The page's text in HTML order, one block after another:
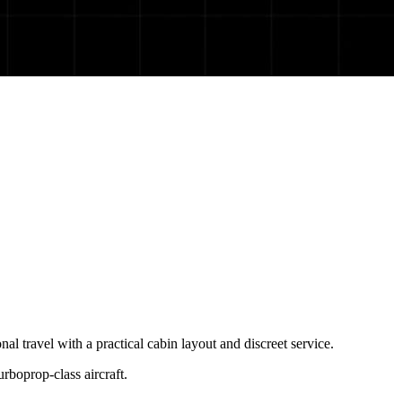
travel with a practical cabin layout and discreet service.
class aircraft.